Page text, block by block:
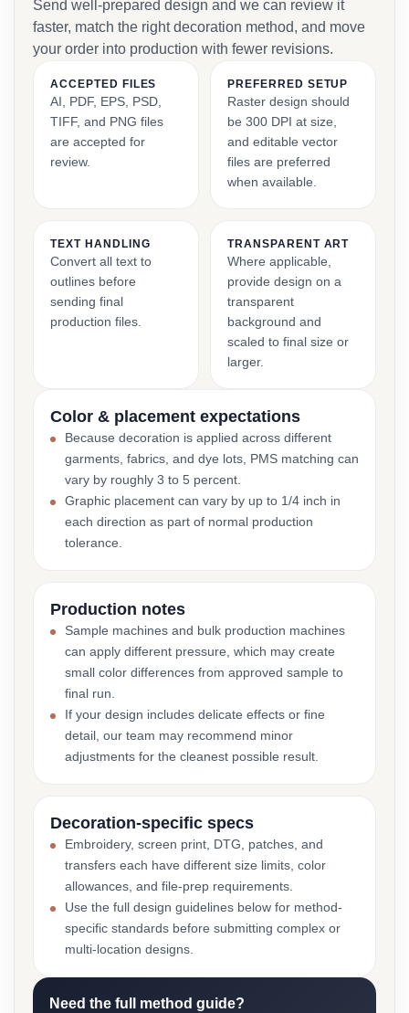
Send well-prepared design and we can review it
faster, match the right decoration method, and move
your order into production with fewer revisions.
ACCEPTED FILES
AI, PDF, EPS, PSD,
TIFF, and PNG files
are accepted for
review.
PREFERRED SETUP
Raster design should
be 300 DPI at size,
and editable vector
files are preferred
when available.
TEXT HANDLING
Convert all text to
outlines before
sending final
production files.
TRANSPARENT ART
Where applicable,
provide design on a
transparent
background and
scaled to final size or
larger.
Color & placement expectations
Because decoration is applied across different
garments, fabrics, and dye lots, PMS matching can
vary by roughly 3 to 5 percent.
Graphic placement can vary by up to 1/4 inch in
each direction as part of normal production
tolerance.
Production notes
Sample machines and bulk production machines
can apply different pressure, which may create
small color differences from approved sample to
final run.
If your design includes delicate effects or fine
detail, our team may recommend minor
adjustments for the cleanest possible result.
Decoration-specific specs
Embroidery, screen print, DTG, patches, and
transfers each have different size limits, color
allowances, and file-prep requirements.
Use the full design guidelines below for method-
specific standards before submitting complex or
multi-location designs.
Need the full method guide?